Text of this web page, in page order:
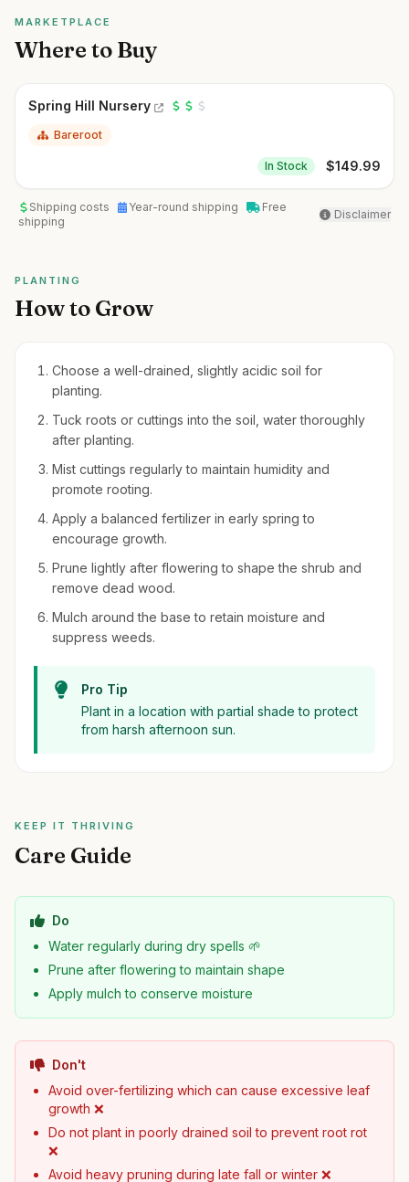
MARKETPLACE
Where to Buy
Spring Hill Nursery
Bareroot
In Stock $149.99
Shipping costs Year-round shipping
Free
shipping
Disclaimer
PLANTING
How to Grow
Choose a well-drained, slightly acidic soil for
planting.
Tuck roots or cuttings into the soil, water thoroughly
after planting.
Mist cuttings regularly to maintain humidity and
promote rooting.
Apply a balanced fertilizer in early spring to
encourage growth.
Prune lightly after flowering to shape the shrub and
remove dead wood.
Mulch around the base to retain moisture and
suppress weeds.
Pro Tip
Plant in a location with partial shade to protect
from harsh afternoon sun.
KEEP IT THRIVING
Care Guide
Do
Water regularly during dry spells 🌱
Prune after flowering to maintain shape
Apply mulch to conserve moisture
Don't
Avoid over-fertilizing which can cause excessive leaf
growth ❌
Do not plant in poorly drained soil to prevent root rot
❌
Avoid heavy pruning during late fall or winter ❌